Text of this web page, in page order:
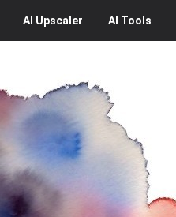
AI Upscaler AI Tools